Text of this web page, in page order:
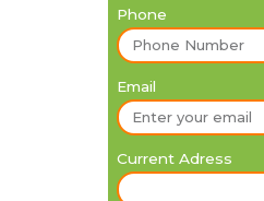
Phone
Email
Current Adress